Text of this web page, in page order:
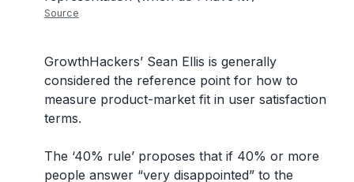
Source
GrowthHackers’ Sean Ellis is generally
considered the reference point for how to
measure product-market fit in user satisfaction
terms.
The ‘40% rule’ proposes that if 40% or more
people answer “very disappointed” to the